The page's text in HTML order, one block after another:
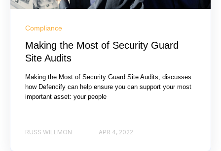
Compliance
Making the Most of Security Guard
Site Audits
Making the Most of Security Guard Site Audits, discusses
how Defencify can help ensure you can support your most
important asset: your people
RUSS WILLMON APR 4, 2022